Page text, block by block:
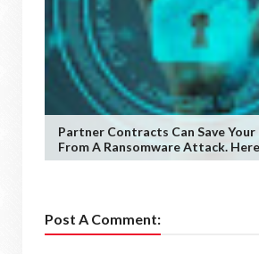
Partner Contracts Can Save Your
From A Ransomware Attack.
Post A Comment: